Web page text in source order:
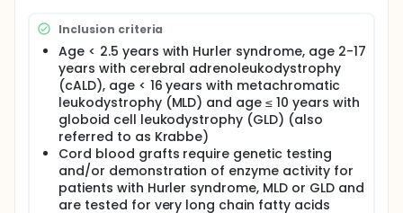
prolonged neutropenia and thrombocytopenia and
graft failure, and potentially transplant-related
mortality (TRM). Patients with Hurler syndrome (also
referred to as mucopolysaccharidosis-1H (MPS-1H)),
cerebral adrenoleukodystrophy (cALD),
metachromatic leukodystrophy (MLD) or globoid
cell leukodystrophy (GLD) (also referred to as
Krabbe disease) are eligible for this study.
Inclusion criteria
Age < 2.5 years with Hurler syndrome, age 2-17
years with cerebral adrenoleukodystrophy
(cALD), age < 16 years with metachromatic
leukodystrophy (MLD) and age ≤ 10 years with
globoid cell leukodystrophy (GLD) (also
referred to as Krabbe)
Cord blood grafts require genetic testing
and/or demonstration of enzyme activity for
patients with Hurler syndrome, MLD or GLD and
are tested for very long chain fatty acids